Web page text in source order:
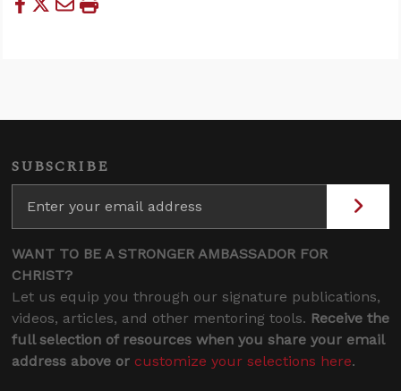
SUBSCRIBE
WANT TO BE A STRONGER AMBASSADOR FOR
CHRIST?
Let us equip you through our signature publications,
videos, articles, and other mentoring tools. Receive the
full selection of resources when you share your email
address above or customize your selections here.